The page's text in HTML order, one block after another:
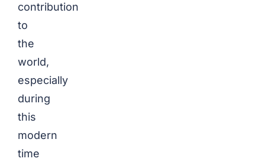
contribution
to
the
world,
especially
during
this
modern
time